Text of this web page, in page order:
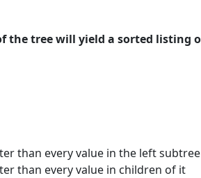
the tree will yield a sorted listing
than every value in the left
than every value in children of it